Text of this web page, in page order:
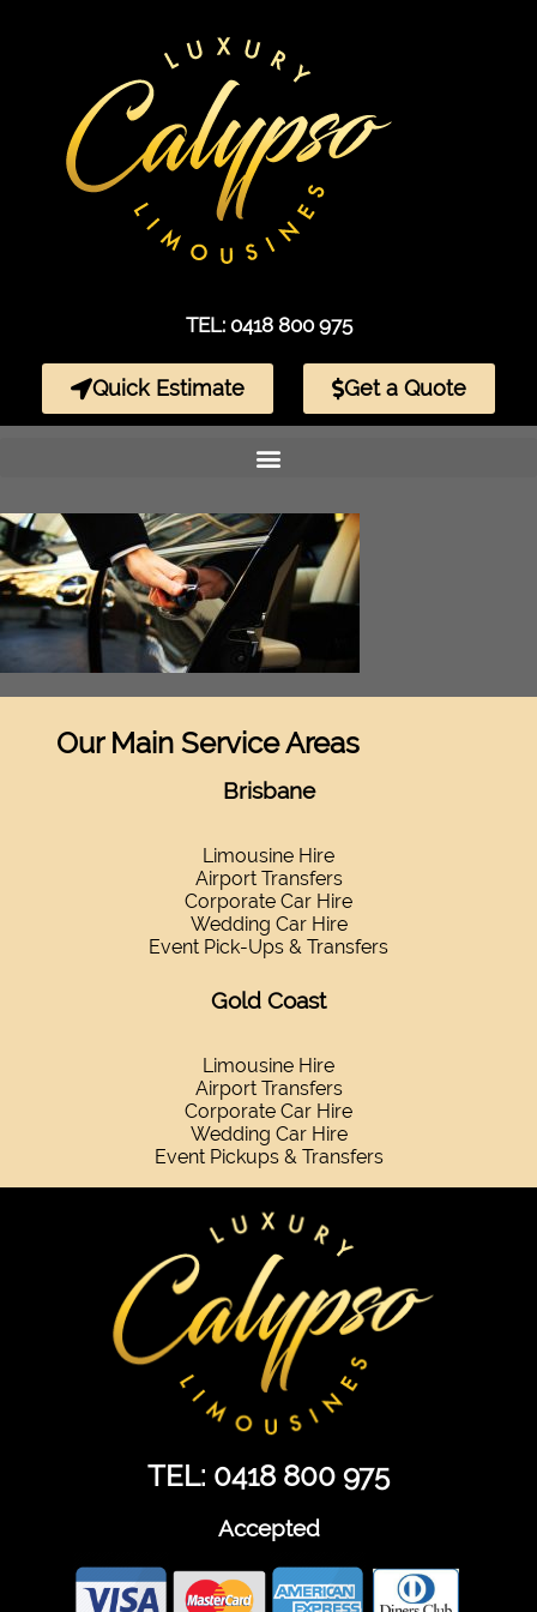
TEL: 0418 800 975
Quick Estimate Get a Quote
Our Main Service Areas
Brisbane
Limousine Hire
Airport Transfers
Corporate Car Hire
Wedding Car Hire
Event Pick-Ups & Transfers
Gold Coast
Limousine Hire
Airport Transfers
Corporate Car Hire
Wedding Car Hire
Event Pickups & Transfers
TEL: 0418 800 975
Accepted